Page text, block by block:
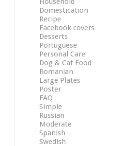
Domestication
Recipe
Facebook covers
Desserts
Portuguese
Personal Care
Dog & Cat Food
Romanian
Large Plates
Poster
FAQ
Simple
Russian
Moderate
Spanish
Swedish